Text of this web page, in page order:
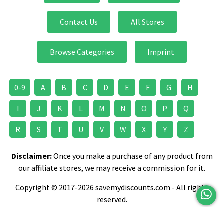
Contact Us All Stores
Browse Categories Imprint
0-9 A B C D E F G H
I J K L M N O P Q
R S T U V W X Y Z
Disclaimer:Once you make a purchase of any product from
our affiliate stores, we may receive a commission for it.
Copyright © 2017-2026 savemydiscounts.com - All rights
reserved.